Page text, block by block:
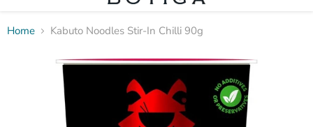
Home Kabuto Noodles Stir-In Chilli 90g